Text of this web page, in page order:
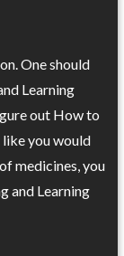
One should
Learning
out How to
like you would
medicines, you
and Learning